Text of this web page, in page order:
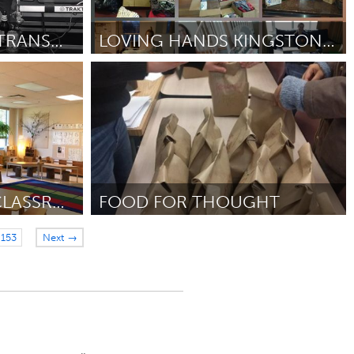
KONR 106.1 LPFM - TRANSMITTER LOVING HANDS KINGSTON ONTARIO
Kingston
ըստ Maryann Ruttan September 2018
A PLANT IN EVERY CLASSROOM FOOD FOR THOUGHT
153 Next →